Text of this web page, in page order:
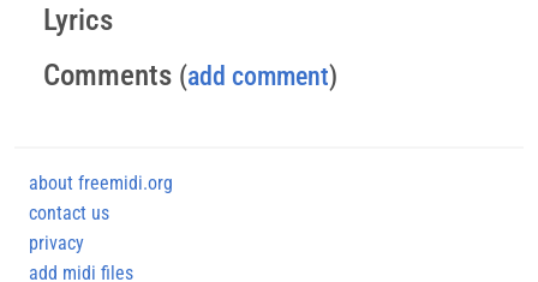
Lyrics
Comments (add comment)
about freemidi.org
contact us
privacy
add midi files